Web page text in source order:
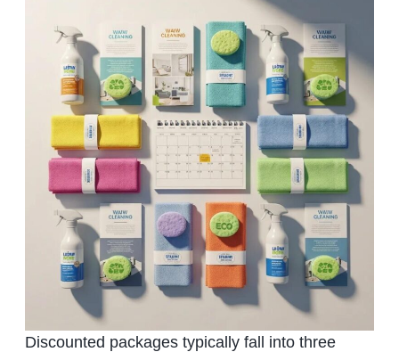
Discounted packages typically fall into three